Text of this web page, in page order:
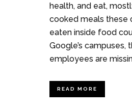
health, and eat,
cooked meals these
eaten inside food
Google’s campuses,
employees are
READ MORE